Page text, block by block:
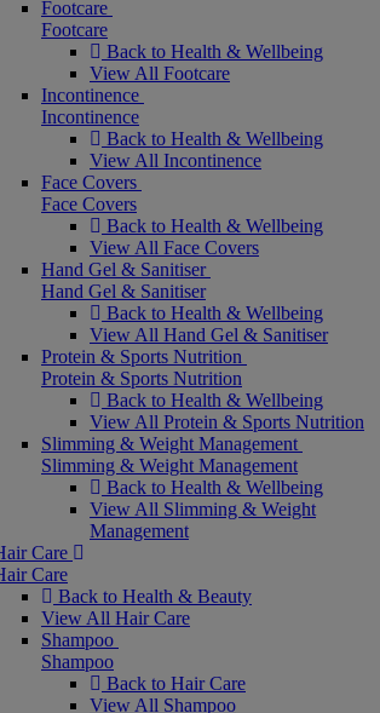
Footcare
Footcare
Back to Health & Wellbeing
View All Footcare
Incontinence
Incontinence
Back to Health & Wellbeing
View All Incontinence
Face Covers
Face Covers
Back to Health & Wellbeing
View All Face Covers
Hand Gel & Sanitiser
Hand Gel & Sanitiser
Back to Health & Wellbeing
View All Hand Gel & Sanitiser
Protein & Sports Nutrition
Protein & Sports Nutrition
Back to Health & Wellbeing
View All Protein & Sports Nutrition
Slimming & Weight Management
Slimming & Weight Management
Back to Health & Wellbeing
View All Slimming & Weight
Management
Care
Care
Back to Health & Beauty
View All Hair Care
Shampoo
Shampoo
Back to Hair Care
View All Shampoo